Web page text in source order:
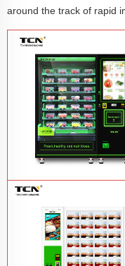
around the track of rapid
TCN-CFS-8V(V32) healthy
vegetables fruits salads
vending machineLearn